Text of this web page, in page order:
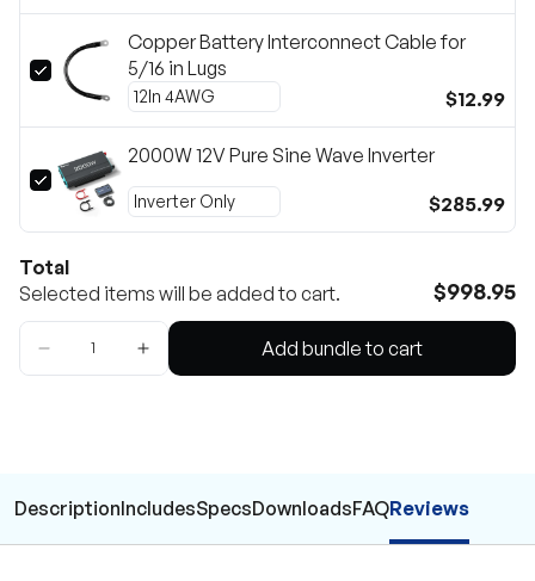
Copper Battery Interconnect Cable for
5/16 in Lugs
$12.99
2000W 12V Pure Sine Wave Inverter
$285.99
Total
Selected items will be added to cart.
$998.95
Add bundle to cart
DescriptionIncludesSpecsDownloadsFAQReviews